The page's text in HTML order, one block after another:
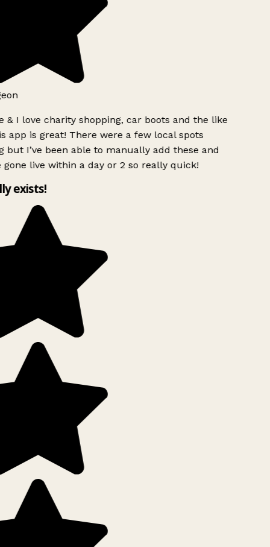
& I love charity shopping, car boots and the like
app is great! There were a few local spots
but I’ve been able to manually add these and
gone live within a day or 2 so really quick!
exists!